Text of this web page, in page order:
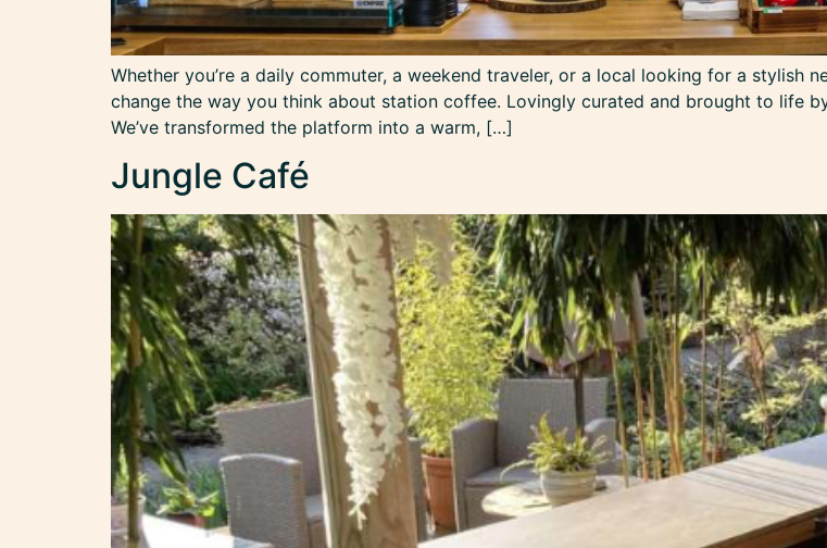
Whether you’re a daily commuter, a weekend traveler, or a local looking for a stylish
change the way you think about station coffee. ​Lovingly curated and brought to life
We’ve transformed the platform into a warm, […]
Jungle Café